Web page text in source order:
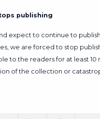
publishing
expect to continue to
we are forced to stop
to the readers for at least
of the collection or